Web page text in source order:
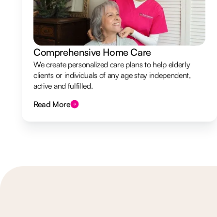
Comprehensive Home Care
We create personalized care plans to help elderly
clients or individuals of any age stay independent,
active and fulfilled.
Read More